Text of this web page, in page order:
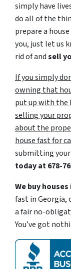
simply have
do all of the
prepare a
you, just let us
rid of andsell
If you simply
owning that
put up with the
selling your
about the
house fast for
submitting
today at678-
We buy
fast in Georgia,
a fair no-
You’ve got